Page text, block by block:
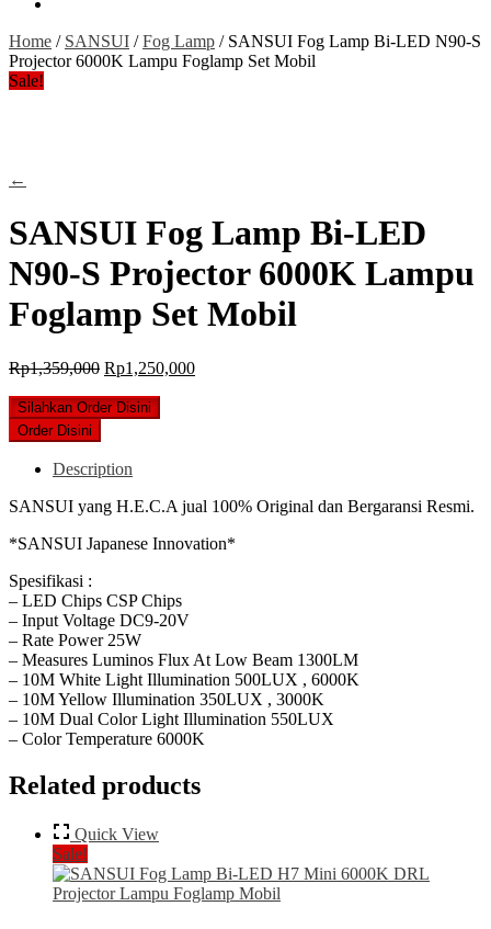
Home / SANSUI /Fog Lamp / SANSUI Fog Lamp Bi-LED N90-S
Projector 6000K Lampu Foglamp Set Mobil
Sale!
←
SANSUI Fog Lamp Bi-LED
N90-S Projector 6000K Lampu
Foglamp Set Mobil
Rp1,359,000 Original
was:
Rp1,250,000Current
Silahkan Order Disini
Order Disini
Description
SANSUI yang H.E.C.A jual 100% Original dan Bergaransi Resmi.
*SANSUI Japanese Innovation*
Spesifikasi :
– LED Chips CSP Chips
– Input Voltage DC9-20V
– Rate Power 25W
– Measures Luminos Flux At Low Beam 1300LM
– 10M White Light Illumination 500LUX , 6000K
– 10M Yellow Illumination 350LUX , 3000K
– 10M Dual Color Light Illumination 550LUX
– Color Temperature 6000K
Related products
Quick View
Sale!